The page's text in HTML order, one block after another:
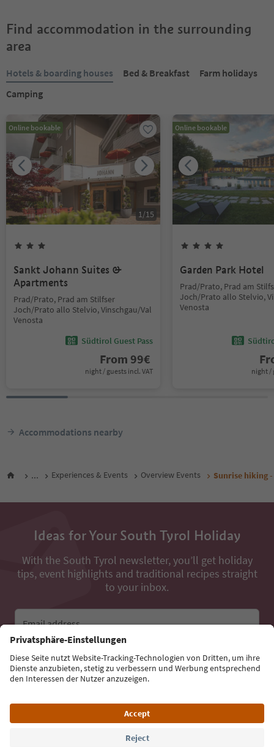
Find accommodation in the surrounding
area
Hotels & boarding houses Bed & Breakfast
Farm holidays
Camping
Online bookable
1/15
Sankt Johann Suites &
Apartments
Prad/Prato, Prad am Stilfser
Joch/Prato allo Stelvio, Vinschgau/Val
Venosta
Südtirol Guest Pass
From 99€
night / guests incl. VAT
Online bookable
Garden Park Hotel
Prad/Prato, Prad am
Joch/Prato allo Stelvio,
Venosta
night /
Accommodations nearby
... Experiences & Events Overview Events Sunrise hiking
Ideas for Your South Tyrol Holiday
With the South Tyrol newsletter, you’ll get holiday
tips, event highlights and traditional recipes straight
to your inbox.
Email address
Sign up for the newsletter